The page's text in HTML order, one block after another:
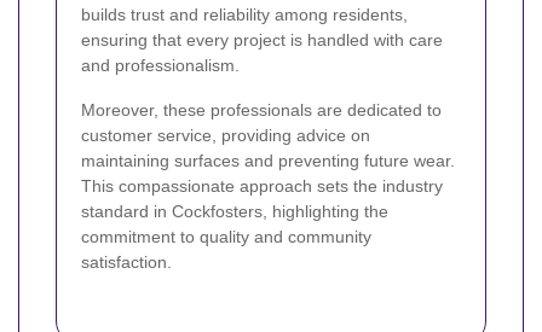
builds trust and reliability among residents,
ensuring that every project is handled with care
and professionalism.
Moreover, these professionals are dedicated to
customer service, providing advice on
maintaining surfaces and preventing future wear.
This compassionate approach sets the industry
standard in Cockfosters, highlighting the
commitment to quality and community
satisfaction.